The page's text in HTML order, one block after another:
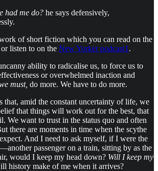
had me do? he says defensively,
of short fiction which you can read on the
or listen to on the New Yorker podcast1 .
ability to radicalise us, to force us to
or overwhelmed inaction and
must, do more. We have to do more.
that, amid the constant uncertainty of life, we
that things will work out for the best, that
We want to trust in the status quo and often
there are moments in time when the scythe
And I need to ask myself, if I were the
passenger on a train, sitting by as the
would I keep my head down? Will I keep my
history make of me when it arrives?